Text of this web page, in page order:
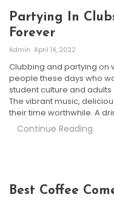
Partying In
Forever
Admin April 14, 2022
Clubbing and partying on
people these days who
student culture and
The vibrant music,
their time worthwhile. A
Continue Reading
Best Coffee